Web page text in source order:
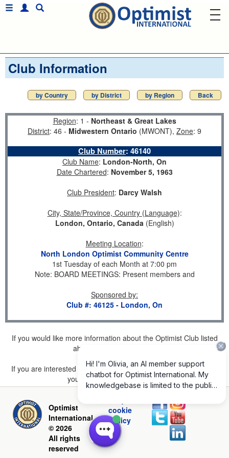
Club Information
by Country by District by Region Back
Region: 1 - Northeast & Great Lakes
District: 46 - Midwestern Ontario (MWONT), Zone: 9
Club Number: 46140
Club Name: London-North, On
Date Chartered: November 5, 1963
Club President: Darcy Walsh
City, State/Province, Country (Language):
London, Ontario, Canada(English)
Meeting Location:
North London Optimist Community Centre
1st Tuesday of each Month at 7:00 pm
Note: BOARD MEETINGS: Present members and
Sponsored by:
Club #: 46125 - London, On
If you would like more information about the Optimist Club listed
above, please
If you are interested in joining a Club but don't find one listed for
your area, pleaseclick here.
Optimist
International
© 2026
All rights
reserved
cookie
policy